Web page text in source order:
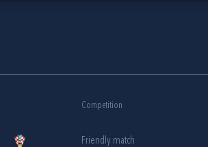
Competition
Friendly match